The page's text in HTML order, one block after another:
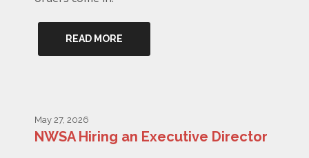
READ MORE
May 27, 2026
NWSA Hiring an Executive Director